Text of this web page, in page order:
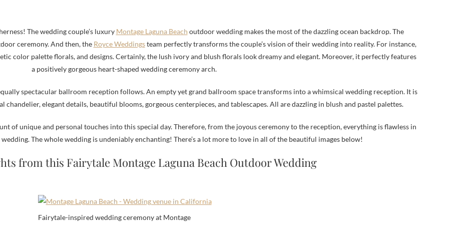
The wedding couple’s luxury Montage Laguna Beach outdoor wedding makes the most of the dazzling ocean backdrop. The
ceremony. And then, the Royce Weddingsteam perfectly transforms the couple’s vision of their wedding into reality. For instance,
color palette florals, and designs. Certainly, the lush ivory and blush florals look dreamy and elegant. Moreover, it perfectly features
a positively gorgeous heart-shaped wedding ceremony arch.
spectacular ballroom reception follows. An empty yet grand ballroom space transforms into a whimsical wedding reception. It is
elegant details, beautiful blooms, gorgeous centerpieces, and tablescapes. All are dazzling in blush and pastel palettes.
of unique and personal touches into this special day. Therefore, from the joyous ceremony to the reception, everything is flawless in
The whole wedding is undeniably enchanting! There’s a lot more to love in all of the beautiful images below!
from this Fairytale Montage Laguna Beach Outdoor Wedding
Fairytale-inspired wedding ceremony at Montage